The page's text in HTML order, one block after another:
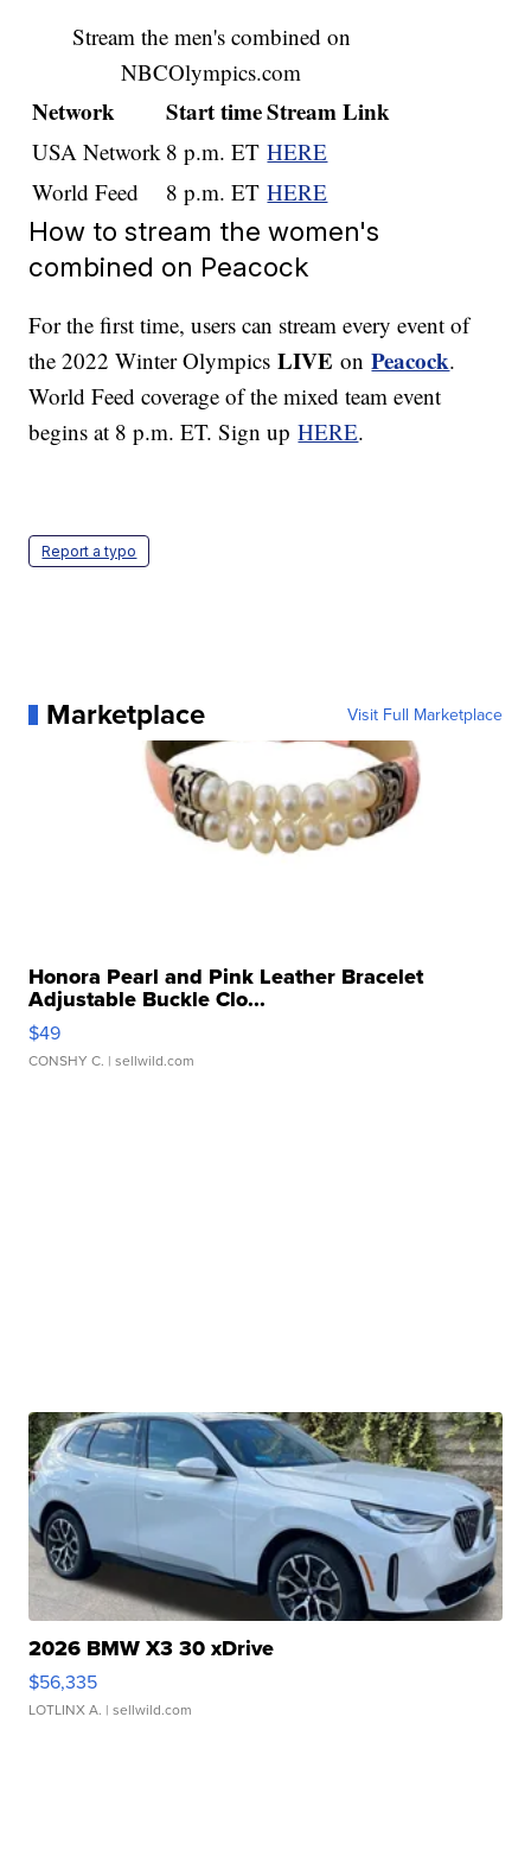
Stream the men's combined on
NBCOlympics.com
Network Start timeStream Link
USA Network 8 p.m. ET HERE
World Feed
8 p.m. ET HERE
How to stream the women's
combined on Peacock
For the first time, users can stream every event of
the 2022 Winter OlympicsLIVE onPeacock.
World Feed coverage of the mixed team event
begins at 8 p.m. ET. Sign upHERE.
Report a typo
Marketplace Visit Full Marketplace
Honora Pearl and Pink Leather Bracelet
Adjustable Buckle Clo...
$49
CONSHY C. | sellwild.com
2026 BMW X3 30 xDrive
$56,335
LOTLINX A. | sellwild.com